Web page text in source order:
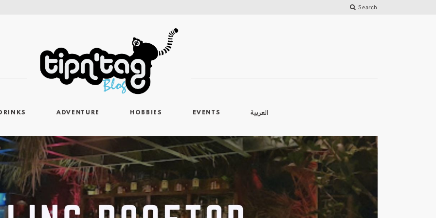
Search
ADVENTURE HOBBIES EVENTS العربية